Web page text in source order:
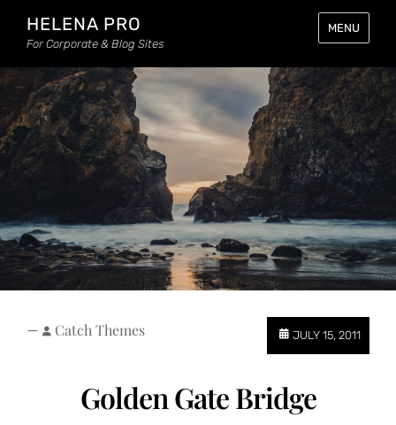
HELENA PRO
For Corporate & Blog Sites
MENU
JULY 15, 2011
— Catch Themes
Golden Gate Bridge